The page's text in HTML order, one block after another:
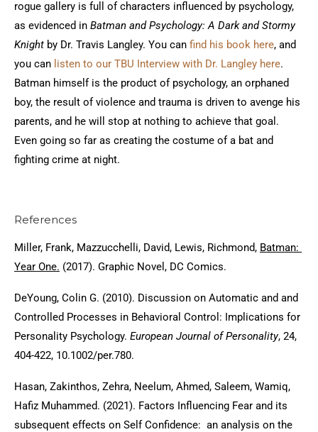
rogue gallery is full of characters influenced by psychology,
as evidenced in Batman and Psychology: A Dark and Stormy
Knight by Dr. Travis Langley. You can find his book here, and
you can listen to our TBU Interview with Dr. Langley here.
Batman himself is the product of psychology, an orphaned
boy, the result of violence and trauma is driven to avenge his
parents, and he will stop at nothing to achieve that goal.
Even going so far as creating the costume of a bat and
fighting crime at night.
References
Miller, Frank, Mazzucchelli, David, Lewis, Richmond, Batman:
Year One. (2017). Graphic Novel, DC Comics.
DeYoung, Colin G. (2010). Discussion on Automatic and and
Controlled Processes in Behavioral Control: Implications for
Personality Psychology. European Journal of Personality, 24,
404-422, 10.1002/per.780.
Hasan, Zakinthos, Zehra, Neelum, Ahmed, Saleem, Wamiq,
Hafiz Muhammed. (2021). Factors Influencing Fear and its
subsequent effects on Self Confidence: an analysis on the